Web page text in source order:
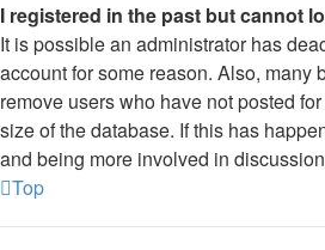
I registered in the past but cannot
It is possible an administrator has
account for some reason. Also, many
remove users who have not posted
size of the database. If this has
and being more involved in
Top